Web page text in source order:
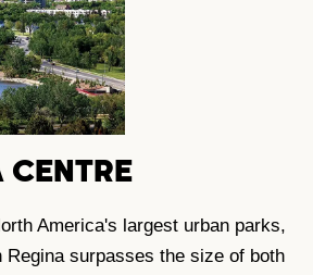
CENTRE
America's largest urban parks,
Regina surpasses the size of both